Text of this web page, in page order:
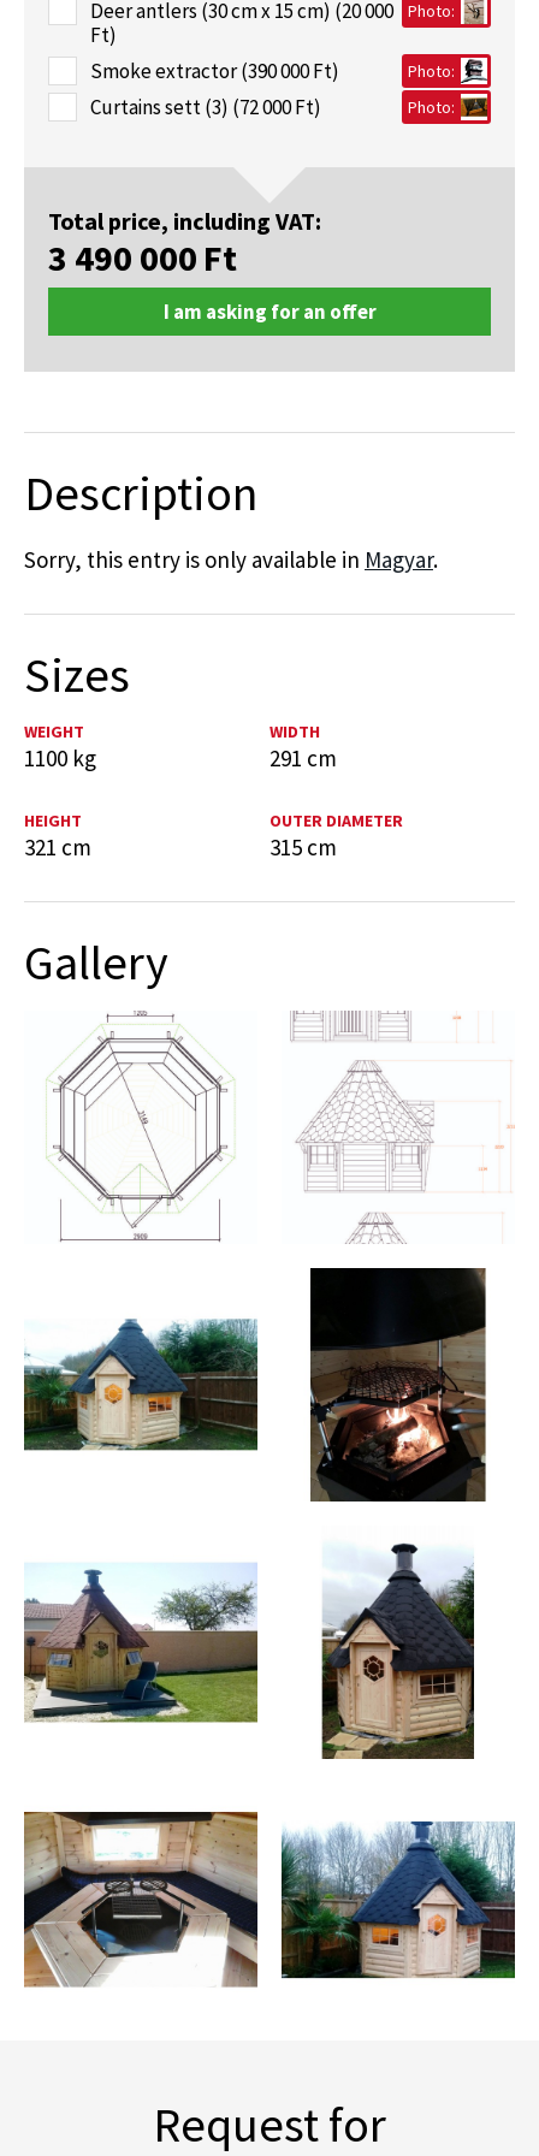
Deer antlers (30 cm x 15 cm) (20 000
Ft)
Photo:
Smoke extractor (390 000 Ft) Photo:
Curtains sett (3) (72 000 Ft) Photo:
Total price, including VAT:
3 490 000 Ft
I am asking for an offer
Description
Sorry, this entry is only available in Magyar.
Sizes
WEIGHT
1100 kg
WIDTH
291 cm
HEIGHT
321 cm
OUTER DIAMETER
315 cm
Gallery
Request for